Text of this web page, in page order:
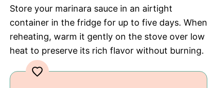
Store your marinara sauce in an airtight
container in the fridge for up to five days. When
reheating, warm it gently on the stove over low
heat to preserve its rich flavor without burning.